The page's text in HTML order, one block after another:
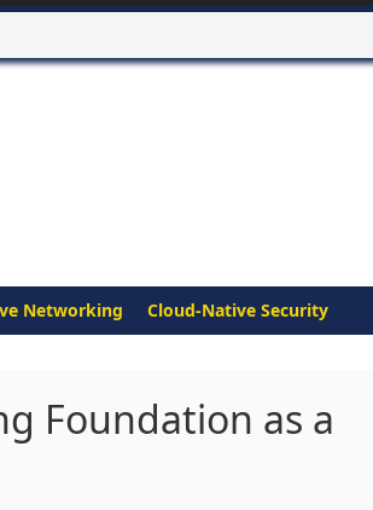
Networking Cloud-Native Security
Foundation as a